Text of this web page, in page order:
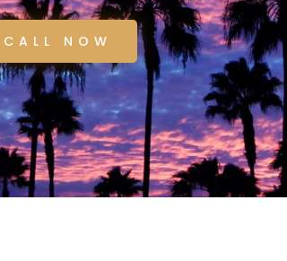
CALL NOW